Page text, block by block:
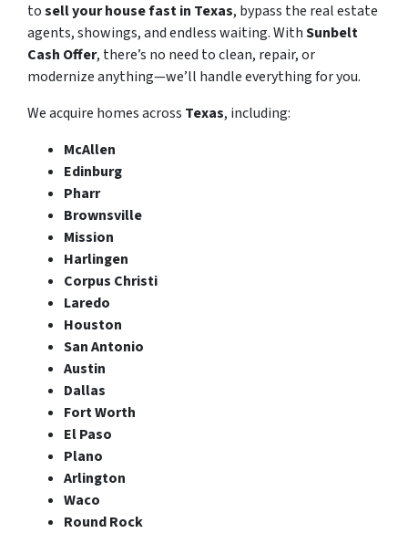
tosell your house fast in Texas, bypass the real estate
agents, showings, and endless waiting. WithSunbelt
Cash Offer, there’s no need to clean, repair, or
modernize anything—we’ll handle everything for you.
We acquire homes across Texas, including:
McAllen
Edinburg
Pharr
Brownsville
Mission
Harlingen
Corpus Christi
Laredo
Houston
San Antonio
Austin
Dallas
Fort Worth
El Paso
Plano
Arlington
Waco
Round Rock